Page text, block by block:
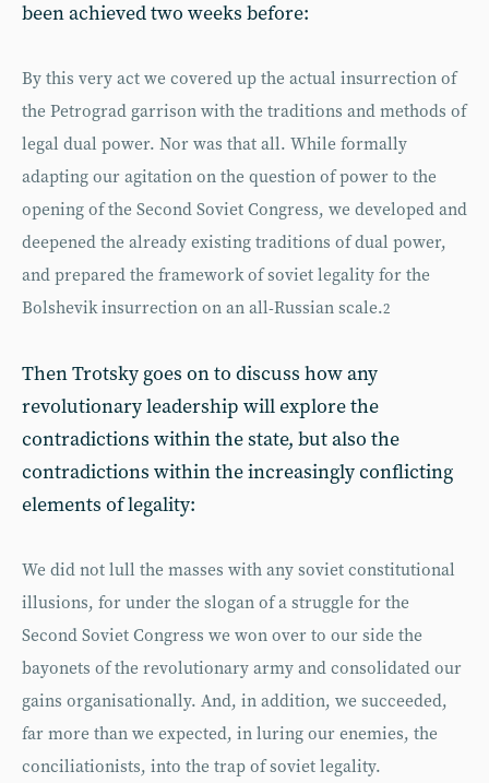
been achieved two weeks before:
By this very act we covered up the actual insurrection of
the Petrograd garrison with the traditions and methods of
legal dual power. Nor was that all. While formally
adapting our agitation on the question of power to the
opening of the Second Soviet Congress, we developed and
deepened the already existing traditions of dual power,
and prepared the framework of soviet legality for the
Bolshevik insurrection on an all-Russian scale.2
Then Trotsky goes on to discuss how any
revolutionary leadership will explore the
contradictions within the state, but also the
contradictions within the increasingly conflicting
elements of legality:
We did not lull the masses with any soviet constitutional
illusions, for under the slogan of a struggle for the
Second Soviet Congress we won over to our side the
bayonets of the revolutionary army and consolidated our
gains organisationally. And, in addition, we succeeded,
far more than we expected, in luring our enemies, the
conciliationists, into the trap of soviet legality.